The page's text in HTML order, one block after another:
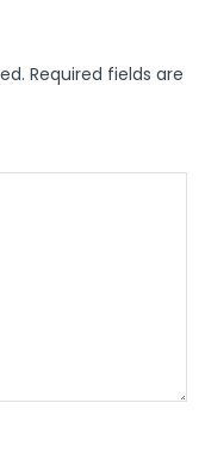
Required fields are